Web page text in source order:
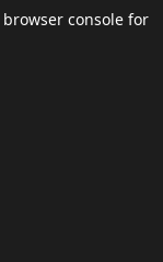
browser consolefor